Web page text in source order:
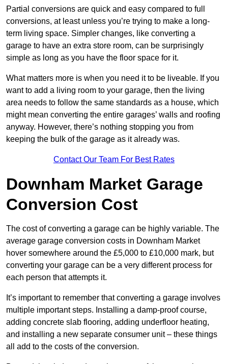
Partial conversions are quick and easy compared to full
conversions, at least unless you’re trying to make a long-
term living space. Simpler changes, like converting a
garage to have an extra store room, can be surprisingly
simple as long as you have the floor space for it.
What matters more is when you need it to be liveable. If you
want to add a living room to your garage, then the living
area needs to follow the same standards as a house, which
might mean converting the entire garages’ walls and roofing
anyway. However, there’s nothing stopping you from
keeping the bulk of the garage as it already was.
Contact Our Team For Best Rates
Downham Market Garage
Conversion Cost
The cost of converting a garage can be highly variable. The
average garage conversion costs in Downham Market
hover somewhere around the £5,000 to £10,000 mark, but
converting your garage can be a very different process for
each person that attempts it.
It’s important to remember that converting a garage involves
multiple important steps. Installing a damp-proof course,
adding concrete slab flooring, adding underfloor heating,
and installing a new separate consumer unit – these things
all add to the costs of the conversion.